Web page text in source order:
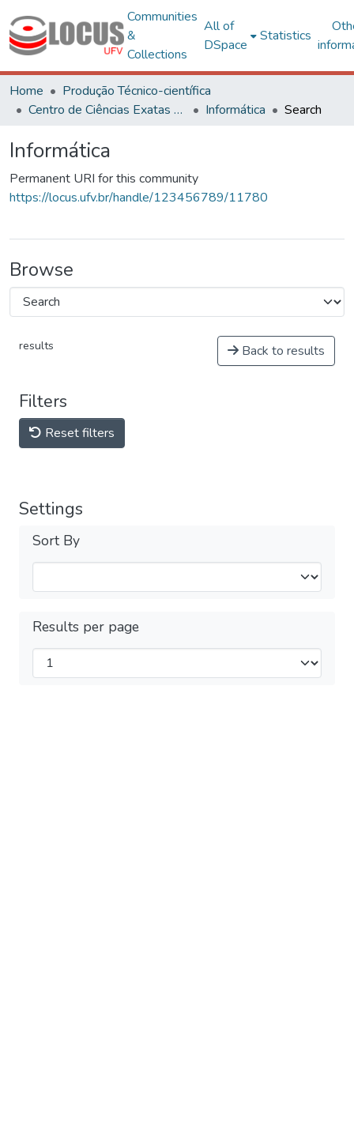
Communities
&
Collections
All of
DSpace
Statistics
Home
Produção Técnico-científica
Centro de Ciências Exatas e Tecnológicas
Informática Search
Informática
Permanent URI for this community
https://locus.ufv.br/handle/123456789/11780
Browse
results Back to results
Filters
Reset filters
Settings
Sort By
Results per page